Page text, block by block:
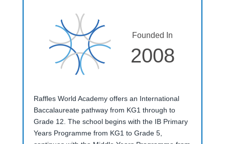
Founded In
2008
Raffles World Academy offers an International
Baccalaureate pathway from KG1 through to
Grade 12. The school begins with the IB Primary
Years Programme from KG1 to Grade 5,